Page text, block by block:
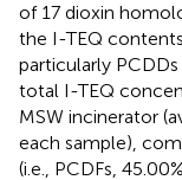
of 17 dioxin
the I-TEQ
particularly
total I-TEQ
MSW incinerator
each sample),
(i.e., PCDFs,